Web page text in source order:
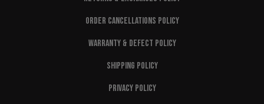
ORDER CANCELLATIONS POLICY
WARRANTY & DEFECT POLICY
SHIPPING POLICY
PRIVACY POLICY